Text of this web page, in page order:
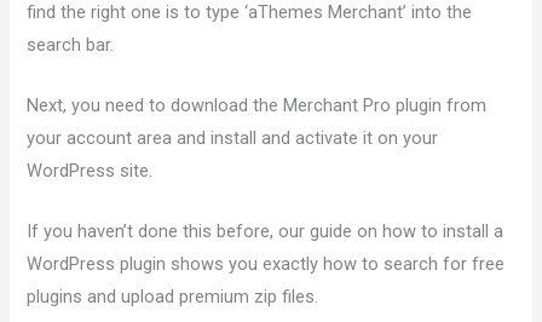
find the right one is to type ‘aThemes Merchant’ into the
search bar.
Next, you need to download the Merchant Pro plugin from
your account area and install and activate it on your
WordPress site.
If you haven’t done this before, our guide on how to install a
WordPress plugin shows you exactly how to search for free
plugins and upload premium zip files.